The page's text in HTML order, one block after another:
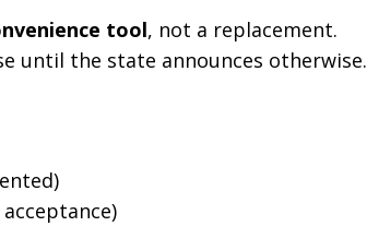
tool, not a replacement.
until the state announces otherwise.